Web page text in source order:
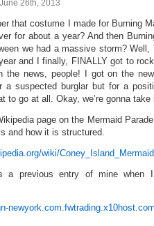
26th, 2013
that costume I made for Burning
for about a year? And then
we had a massive storm?
and I finally, FINALLY got to
the news, people! I got on the
a suspected burglar but for a
to go at all. Okay, we’re gonna
page on the Mermaid
and how it is structured.
wiki/
a previous entry of mine when